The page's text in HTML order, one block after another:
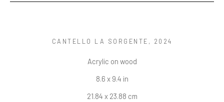
CANTELLO LA SORGENTE , 2024
Acrylic on wood
8.6 x 9.4 in
21.84 x 23.88 cm